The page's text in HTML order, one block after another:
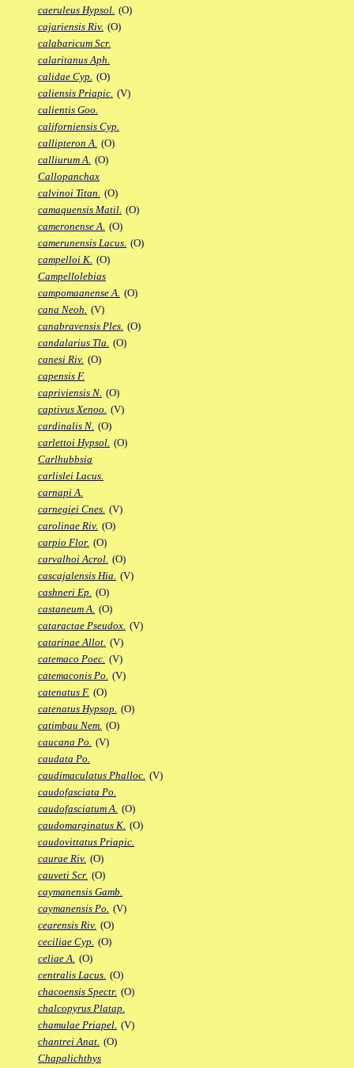
caeruleus Hypsol. (O)
cajariensis Riv. (O)
calabaricum Scr.
calaritanus Aph.
calidae Cyp. (O)
caliensis Priapic. (V)
calientis Goo.
californiensis Cyp.
callipteron A. (O)
calliurum A. (O)
Callopanchax
calvinoi Titan. (O)
camaquensis Matil. (O)
cameronense A. (O)
camerunensis Lacus. (O)
campelloi K. (O)
Campellolebias
campomaanense A. (O)
cana Neoh. (V)
canabravensis Ples. (O)
candalarius Tla. (O)
canesi Riv. (O)
capensis F.
capriviensis N. (O)
captivus Xenoo. (V)
cardinalis N. (O)
carlettoi Hypsol. (O)
Carlhubbsia
carlislei Lacus.
carnapi A.
carnegiei Cnes. (V)
carolinae Riv. (O)
carpio Flor. (O)
carvalhoi Acrol. (O)
cascajalensis Hia. (V)
cashneri Ep. (O)
castaneum A. (O)
cataractae Pseudox. (V)
catarinae Allot. (V)
catemaco Poec. (V)
catemaconis Po. (V)
catenatus F. (O)
catenatus Hypsop. (O)
catimbau Nem. (O)
caucana Po. (V)
caudata Po.
caudimaculatus Phalloc. (V)
caudofasciata Po.
caudofasciatum A. (O)
caudomarginatus K. (O)
caudovittatus Priapic.
caurae Riv. (O)
cauveti Scr. (O)
caymanensis Gamb.
caymanensis Po. (V)
cearensis Riv. (O)
ceciliae Cyp. (O)
celiae A. (O)
centralis Lacus. (O)
chacoensis Spectr. (O)
chalcopyrus Platap.
chamulae Priapel. (V)
chantrei Anat. (O)
Chapalichthys